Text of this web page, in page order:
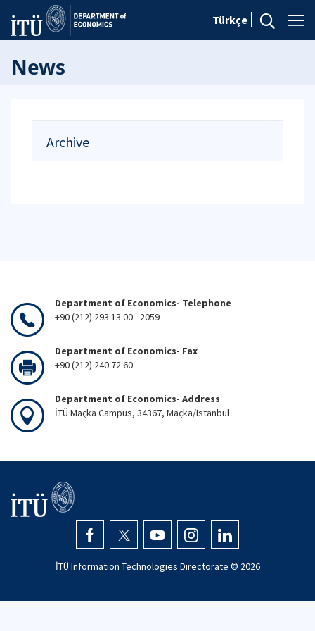
Türkçe
News
Archive
Department of Economics- Telephone
+90 (212) 293 13 00 - 2059
Department of Economics- Fax
+90 (212) 240 72 60
Department of Economics- Address
İTÜ Maçka Campus, 34367, Maçka/Istanbul
İTÜ Information Technologies Directorate © 2026